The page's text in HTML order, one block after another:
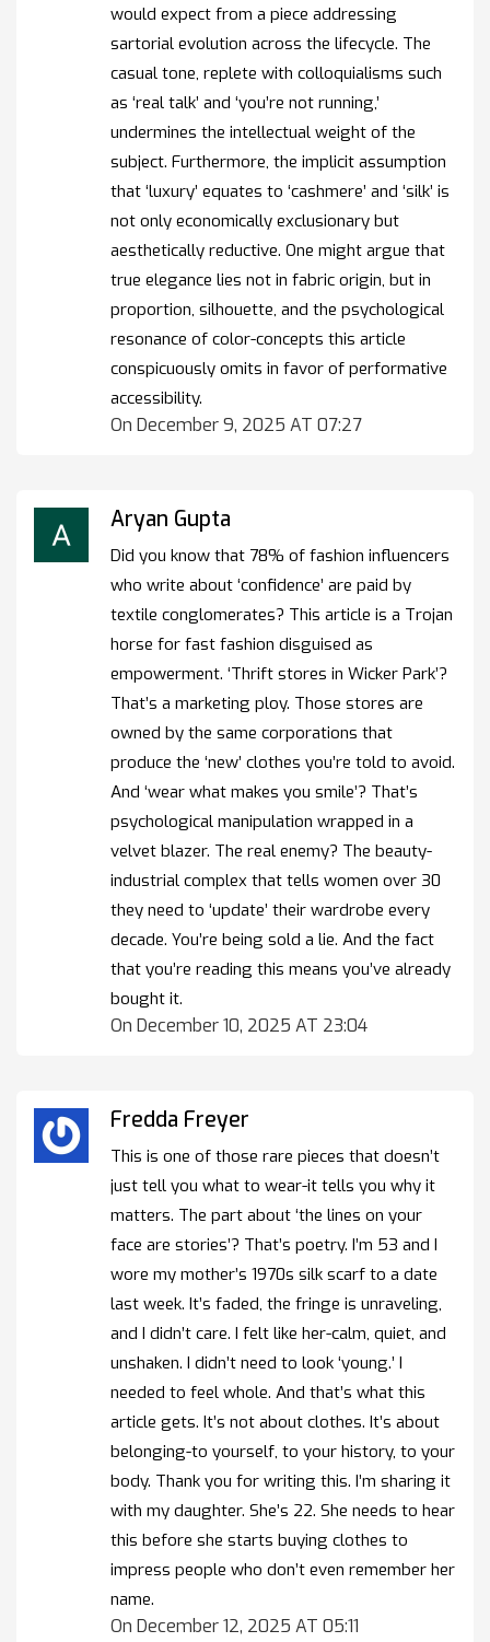
would expect from a piece addressing
sartorial evolution across the lifecycle. The
casual tone, replete with colloquialisms such
as ‘real talk’ and ‘you’re not running,’
undermines the intellectual weight of the
subject. Furthermore, the implicit assumption
that ‘luxury’ equates to ‘cashmere’ and ‘silk’ is
not only economically exclusionary but
aesthetically reductive. One might argue that
true elegance lies not in fabric origin, but in
proportion, silhouette, and the psychological
resonance of color-concepts this article
conspicuously omits in favor of performative
accessibility.
On December 9, 2025 AT 07:27
Aryan Gupta
Did you know that 78% of fashion influencers
who write about ‘confidence’ are paid by
textile conglomerates? This article is a Trojan
horse for fast fashion disguised as
empowerment. ‘Thrift stores in Wicker Park’?
That’s a marketing ploy. Those stores are
owned by the same corporations that
produce the ‘new’ clothes you’re told to avoid.
And ‘wear what makes you smile’? That’s
psychological manipulation wrapped in a
velvet blazer. The real enemy? The beauty-
industrial complex that tells women over 30
they need to ‘update’ their wardrobe every
decade. You’re being sold a lie. And the fact
that you’re reading this means you’ve already
bought it.
On December 10, 2025 AT 23:04
Fredda Freyer
This is one of those rare pieces that doesn’t
just tell you what to wear-it tells you why it
matters. The part about ‘the lines on your
face are stories’? That’s poetry. I’m 53 and I
wore my mother’s 1970s silk scarf to a date
last week. It’s faded, the fringe is unraveling,
and I didn’t care. I felt like her-calm, quiet, and
unshaken. I didn’t need to look ‘young.’ I
needed to feel whole. And that’s what this
article gets. It’s not about clothes. It’s about
belonging-to yourself, to your history, to your
body. Thank you for writing this. I’m sharing it
with my daughter. She’s 22. She needs to hear
this before she starts buying clothes to
impress people who don’t even remember her
name.
On December 12, 2025 AT 05:11